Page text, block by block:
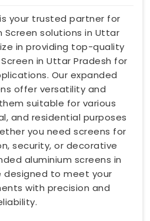
your trusted partner for
Screen solutions in Uttar
in providing top-quality
in Uttar Pradesh for
Our expanded
offer versatility and
suitable for various
and residential purposes
you need screens for
security, or decorative
aluminium screens in
designed to meet your
with precision and